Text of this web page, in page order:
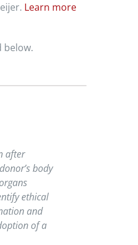
Learn more
below.
after
body
ethical
and
of a